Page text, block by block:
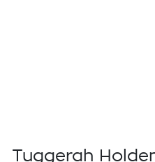
Tuggerah